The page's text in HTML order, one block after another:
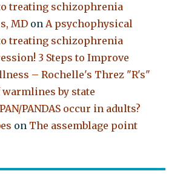
treating schizophrenia
MD onA psychophysical
treating schizophrenia
3 Steps to Improve
– Rochelle's Threz "R's"
by state
PANDAS occur in adults?
on The assemblage point